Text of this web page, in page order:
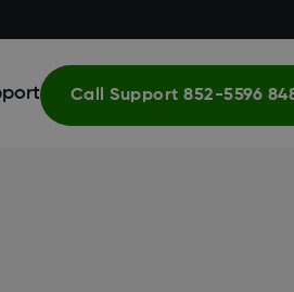
Call Support 852-5596